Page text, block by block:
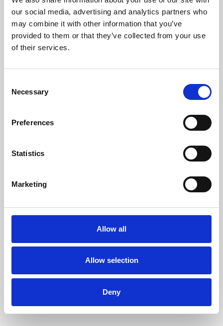
our social media, advertising and analytics partners who
may combine it with other information that you’ve
provided to them or that they’ve collected from your use
of their services.
Selection
Necessary
Preferences
Statistics
Marketing
Allow all
Allow selection
Deny
Learning & Education
Phoenix's short courses, talks, workshops and
Phoenix Leicester